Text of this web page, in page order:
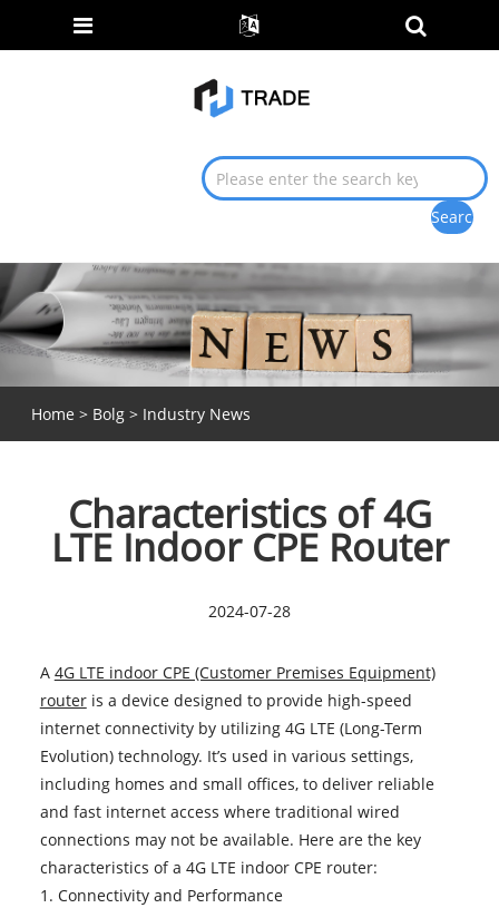
Home > Bolg> Industry News
Characteristics of 4G
LTE Indoor CPE Router
2024-07-28
A 4G LTE indoor CPE (Customer Premises Equipment)
routeris a device designed to provide high-speed
internet connectivity by utilizing 4G LTE (Long-Term
Evolution) technology. It’s used in various settings,
including homes and small offices, to deliver reliable
and fast internet access where traditional wired
connections may not be available. Here are the key
characteristics of a 4G LTE indoor CPE router:
1. Connectivity and Performance